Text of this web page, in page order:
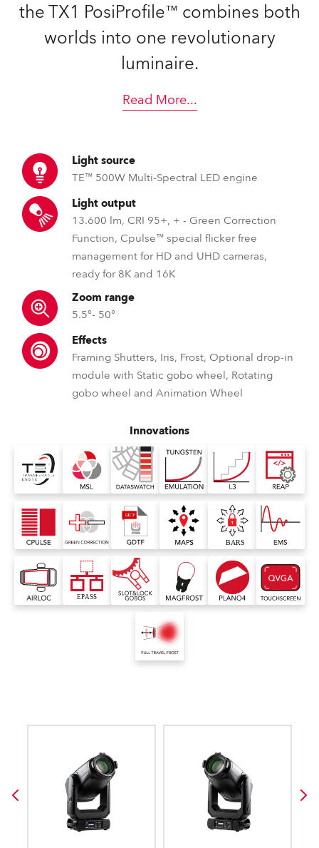
the TX1 PosiProfile™ combines both
worlds into one revolutionary
luminaire.
Read More...
Light source
TE™ 500W Multi-Spectral LED engine
Light output
13.600 lm, CRI 95+, + - Green Correction
Function, Cpulse™ special flicker free
management for HD and UHD cameras,
ready for 8K and 16K
Zoom range
5.5°- 50°
Effects
Framing Shutters, Iris, Frost, Optional drop-in
module with Static gobo wheel, Rotating
gobo wheel and Animation Wheel
Innovations